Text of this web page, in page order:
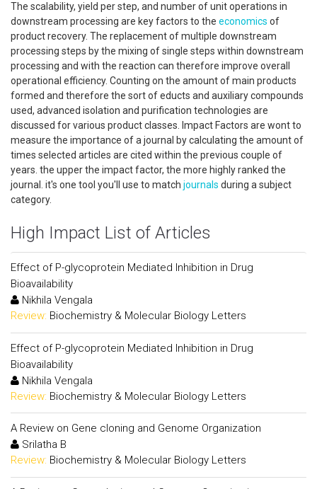
The scalability, yield per step, and number of unit operations in
downstream processing are key factors to the economics of
product recovery. The replacement of multiple downstream
processing steps by the mixing of single steps within downstream
processing and with the reaction can therefore improve overall
operational efficiency. Counting on the amount of main products
formed and therefore the sort of educts and auxiliary compounds
used, advanced isolation and purification technologies are
discussed for various product classes. Impact Factors are wont to
measure the importance of a journal by calculating the amount of
times selected articles are cited within the previous couple of
years. the upper the impact factor, the more highly ranked the
journal. it's one tool you'll use to match journals during a subject
category.
High Impact List of Articles
Effect of P-glycoprotein Mediated Inhibition in Drug
Bioavailability
Nikhila Vengala
Review: Biochemistry & Molecular Biology Letters
Effect of P-glycoprotein Mediated Inhibition in Drug
Bioavailability
Nikhila Vengala
Review: Biochemistry & Molecular Biology Letters
A Review on Gene cloning and Genome Organization
Srilatha B
Review: Biochemistry & Molecular Biology Letters